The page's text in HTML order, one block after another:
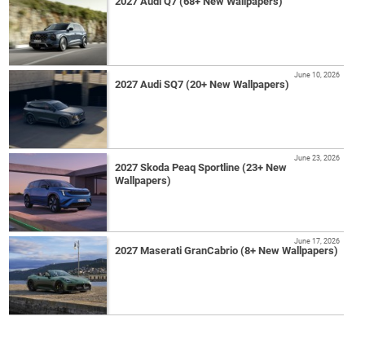
2027 Audi SQ7 (20+ New Wallpapers)
June 10, 2026
2027 Skoda Peaq Sportline (23+ New
Wallpapers)
June 23, 2026
2027 Maserati GranCabrio (8+ New Wallpapers)
June 17, 2026